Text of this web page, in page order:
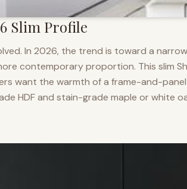
Slim Profile
In 2026, the trend is toward a
contemporary proportion. This slim
want the warmth of a frame-and-
HDF and stain-grade maple or white